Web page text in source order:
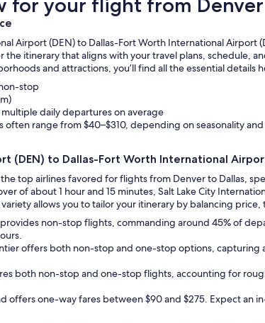
for your flight from
Airport (DEN) to Dallas-Fort Worth International
itinerary that aligns with your travel plans, schedule,
and attractions, you’ll find all the essential details
stop
daily departures on average
often range from $40–$310, depending on seasonality
(DEN) to Dallas-Fort Worth International
top airlines favored for flights from Denver to Dallas,
of about 1 hour and 15 minutes, Salt Lake City
allows you to tailor your itinerary by balancing
non-stop flights, commanding around 45% of
offers both non-stop and one-stop options,
both non-stop and one-stop flights, accounting for
offers one-way fares between $90 and $275. Expect